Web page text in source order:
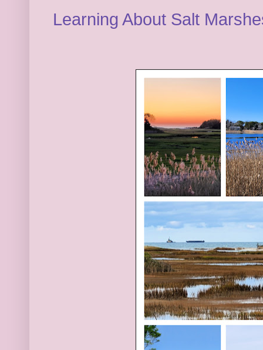
Learning About Salt